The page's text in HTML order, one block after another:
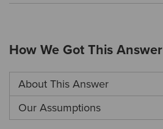
How We Got This Answer
About This Answer
Our Assumptions